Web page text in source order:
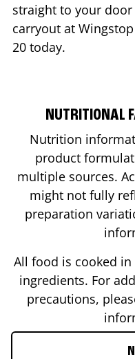
straight to your
carryout at Wingstop
20 today.
NUTRITIONAL
Nutrition
product
multiple sources.
might not fully
preparation
All food is cooked
ingredients. For
precautions,